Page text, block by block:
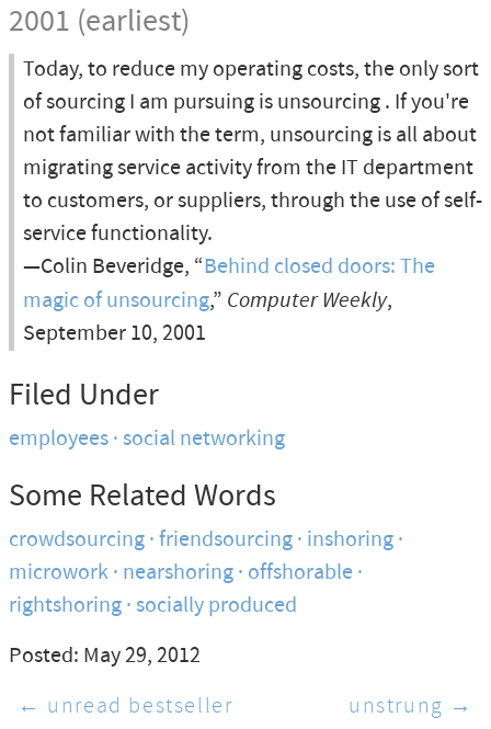
2001 (earliest)
Today, to reduce my operating costs, the only sort
of sourcing I am pursuing is unsourcing . If you're
not familiar with the term, unsourcing is all about
migrating service activity from the IT department
to customers, or suppliers, through the use of self-
service functionality.
—Colin Beveridge, “Behind closed doors: The
magic of unsourcing,” Computer Weekly,
September 10, 2001
Filed Under
employees social networking
Some Related Words
crowdsourcing friendsourcing inshoring
microwork nearshoring offshorable
rightshoring socially produced
Posted: May 29, 2012
← unread bestseller
unstrung →